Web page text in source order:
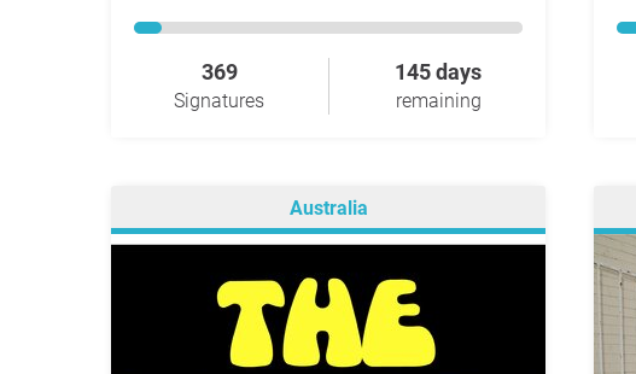
369
Signatures
145 days
remaining
Australia